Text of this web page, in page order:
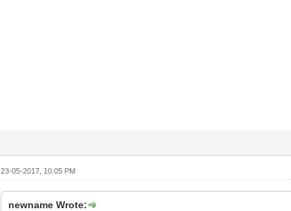
23-05-2017, 10:05 PM
newname Wrote: